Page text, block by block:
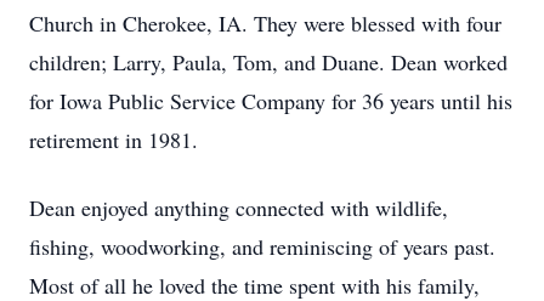
Church in Cherokee, IA. They were blessed with four
children; Larry, Paula, Tom, and Duane. Dean worked
for Iowa Public Service Company for 36 years until his
retirement in 1981.
Dean enjoyed anything connected with wildlife,
fishing, woodworking, and reminiscing of years past.
Most of all he loved the time spent with his family,